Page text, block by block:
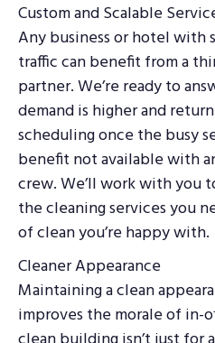
Custom and Scalable
Any business or hotel with
traffic can benefit from a
partner. We’re ready to
demand is higher and
scheduling once the busy
benefit not available with
crew. We’ll work with you
the cleaning services you
of clean you’re happy with.
Cleaner Appearance
Maintaining a clean
improves the morale of in-